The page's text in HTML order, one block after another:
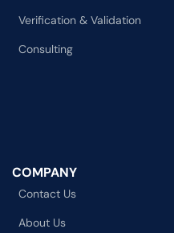
Verification & Validation
Consulting
COMPANY
Contact Us
About Us